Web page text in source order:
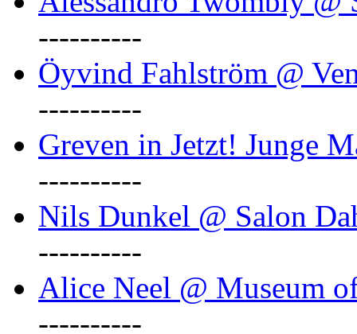
----------
Öyvind Fahlström @
----------
Greven in Jetzt! Junge
----------
Nils Dunkel @ Salon
----------
Alice Neel @ Museum
----------